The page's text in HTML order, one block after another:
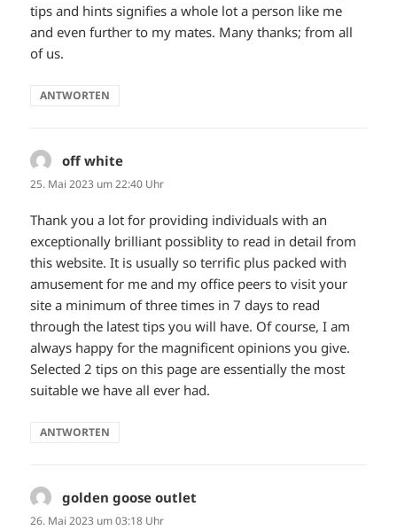
tips and hints signifies a whole lot a person like me
and even further to my mates. Many thanks; from all
of us.
ANTWORTEN
off white
25. Mai 2023 um 22:40 Uhr
Thank you a lot for providing individuals with an
exceptionally brilliant possiblity to read in detail from
this website. It is usually so terrific plus packed with
amusement for me and my office peers to visit your
site a minimum of three times in 7 days to read
through the latest tips you will have. Of course, I am
always happy for the magnificent opinions you give.
Selected 2 tips on this page are essentially the most
suitable we have all ever had.
ANTWORTEN
golden goose outlet
26. Mai 2023 um 03:18 Uhr